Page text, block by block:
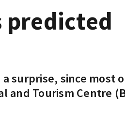
predicted
surprise, since most
and Tourism Centre